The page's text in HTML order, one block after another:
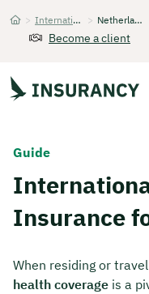
Startseite
> International Health Insurance > Netherlands
Become a client
Get Quote
Guide
Insurance
When residing or
health coverage is a